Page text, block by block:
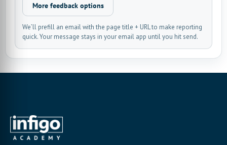
More feedback options
We’ll prefill an email with the page title + URL to make reporting
quick. Your message stays in your email app until you hit send.